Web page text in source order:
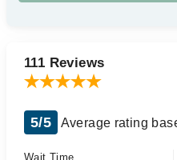
111 Reviews
5/5 Average rating
Wait Time